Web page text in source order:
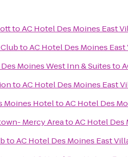
toAC Hotel Des Moines East
toAC Hotel Des Moines East
Moines West Inn & Suitesto
toAC Hotel Des Moines East
Moines HoteltoAC Hotel Des
Mercy AreatoAC Hotel Des
toAC Hotel Des Moines East